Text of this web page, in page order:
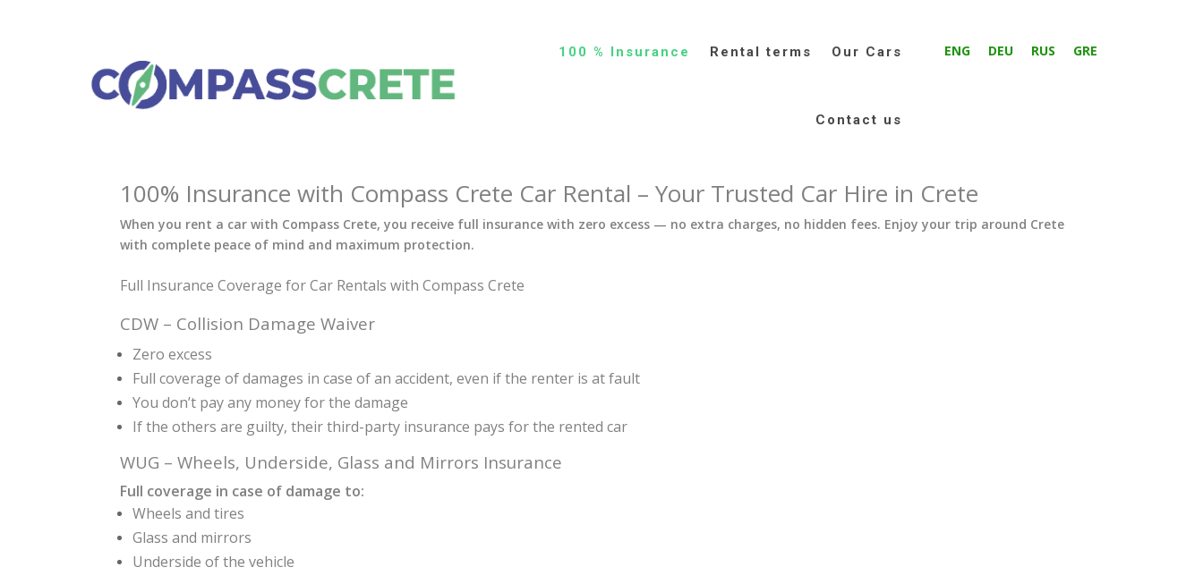
100 % Insurance Rental terms Our Cars
Contact us
ENG DEU RUS GRE
100% Insurance with Compass Crete Car Rental – Your Trusted Car Hire in Crete
When you rent a car with Compass Crete, you receive full insurance with zero excess — no extra charges, no hidden fees. Enjoy your trip around Crete
with complete peace of mind and maximum protection.
Full Insurance Coverage for Car Rentals with Compass Crete
CDW – Collision Damage Waiver
Zero excess
Full coverage of damages in case of an accident, even if the renter is at fault
You don’t pay any money for the damage
If the others are guilty, their third-party insurance pays for the rented car
WUG – Wheels, Underside, Glass and Mirrors Insurance
Full coverage in case of damage to:
Wheels and tires
Glass and mirrors
Underside of the vehicle